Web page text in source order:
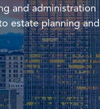
and administration
estate planning and